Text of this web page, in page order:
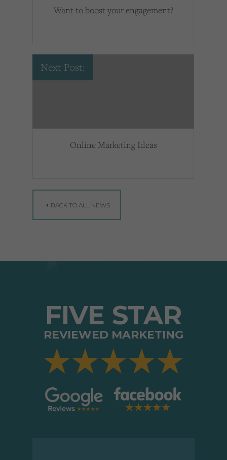
Want to boost your engagement?
Next Post:
Online Marketing Ideas
BACK TO ALL NEWS
FIVE STAR
REVIEWED MARKETING